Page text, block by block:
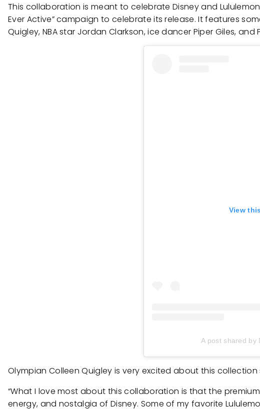
This collaboration is meant to celebrate Disney and
Ever Active” campaign to celebrate its release. It features
Quigley, NBA star Jordan Clarkson, ice dancer Piper Giles,
View
A post shared by
Olympian Colleen Quigley is very excited about this
“What I love most about this collaboration is that the
energy, and nostalgia of Disney. Some of my favorite